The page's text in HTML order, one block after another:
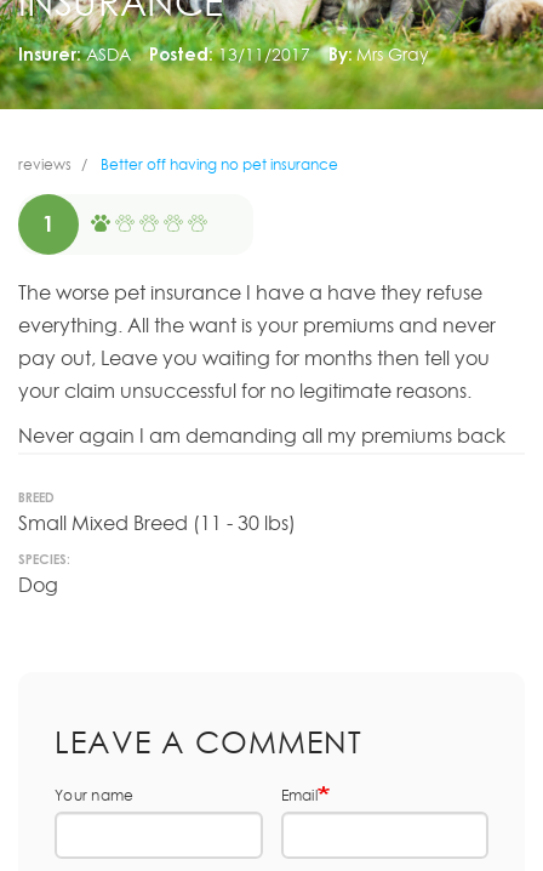
Insurer: ASDA Posted: 13/11/2017 By: Mrs Gray
reviews Better off having no pet insurance
1
The worse pet insurance I have a have they refuse
everything. All the want is your premiums and never
pay out, Leave you waiting for months then tell you
your claim unsuccessful for no legitimate reasons.
Never again I am demanding all my premiums back
BREED
Small Mixed Breed (11 - 30 lbs)
SPECIES:
Dog
LEAVE A COMMENT
Your name Email